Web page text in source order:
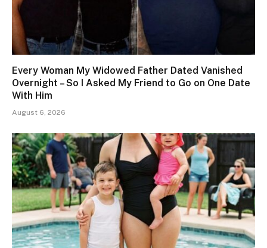
Every Woman My Widowed Father Dated Vanished
Overnight – So I Asked My Friend to Go on One Date
With Him
August 6, 2026